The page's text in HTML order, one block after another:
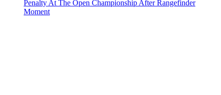
Penalty At The Open Championship After Rangefinder
Moment